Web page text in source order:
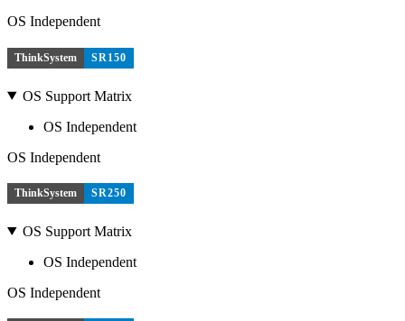
OS Independent
ThinkSystem SR150
OS Support Matrix
OS Independent
OS Independent
ThinkSystem SR250
OS Support Matrix
OS Independent
OS Independent